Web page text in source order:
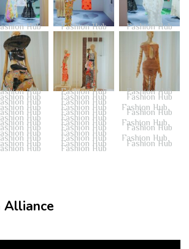
Hub Fashion Hub Fashion Hub
Hub Fashion Hub Fashion Hub
Hub Fashion Hub Fashion Hub
Hub Fashion Hub
Hub Fashion Hub Fashion Hub
Hub Fashion Hub Fashion Hub
Hub Fashion Hub
Hub Fashion Hub Fashion Hub
Hub Fashion Hub Fashion Hub
Hub Fashion Hub
Hub Fashion Hub Fashion Hub
Hub Fashion Hub Fashion Hub
Hub Fashion Hub
Alliance